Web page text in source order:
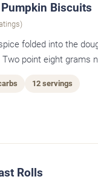
Biscuits
folded into the
point eight grams
12 servings
Rolls